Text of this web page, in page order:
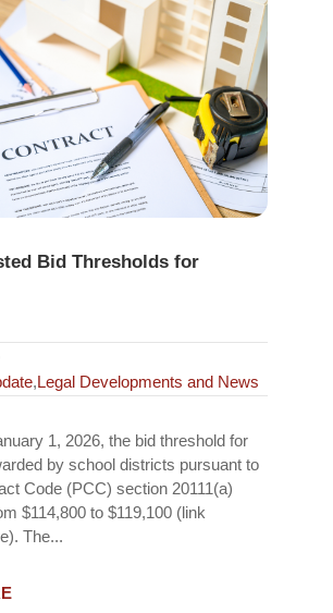
Bid Thresholds for
,Legal Developments and News
1, 2026, the bid threshold for
by school districts pursuant to
Code (PCC) section 20111(a)
$114,800 to $119,100 (link
The...